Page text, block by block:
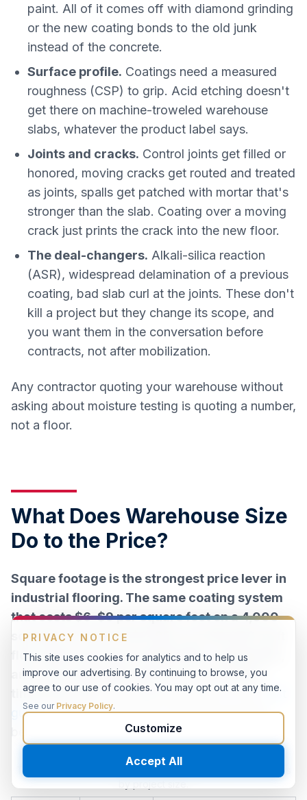
paint. All of it comes off with diamond grinding
or the new coating bonds to the old junk
instead of the concrete.
Surface profile. Coatings need a measured
roughness (CSP) to grip. Acid etching doesn't
get there on machine-troweled warehouse
slabs, whatever the product label says.
Joints and cracks. Control joints get filled or
honored, moving cracks get routed and treated
as joints, spalls get patched with mortar that's
stronger than the slab. Coating over a moving
crack just prints the crack into the new floor.
The deal-changers. Alkali-silica reaction
(ASR), widespread delamination of a previous
coating, bad slab curl at the joints. These don't
kill a project but they change its scope, and
you want them in the conversation before
contracts, not after mobilization.
Any contractor quoting your warehouse without
asking about moisture testing is quoting a number,
not a floor.
What Does Warehouse Size
Do to the Price?
Square footage is the strongest price lever in
industrial flooring. The same coating system
that costs $6–$9 per square foot on a 4,000
sq ft job can land at $3–$5 on an 80,000 sq ft
floor plate, because mobilization, equipment,
and crew setup get spread across twenty
times the area.Per-system pricing is in thecost
guide; what belongs here is how the size tiers
Typical installed price behavior for coated warehouse floors